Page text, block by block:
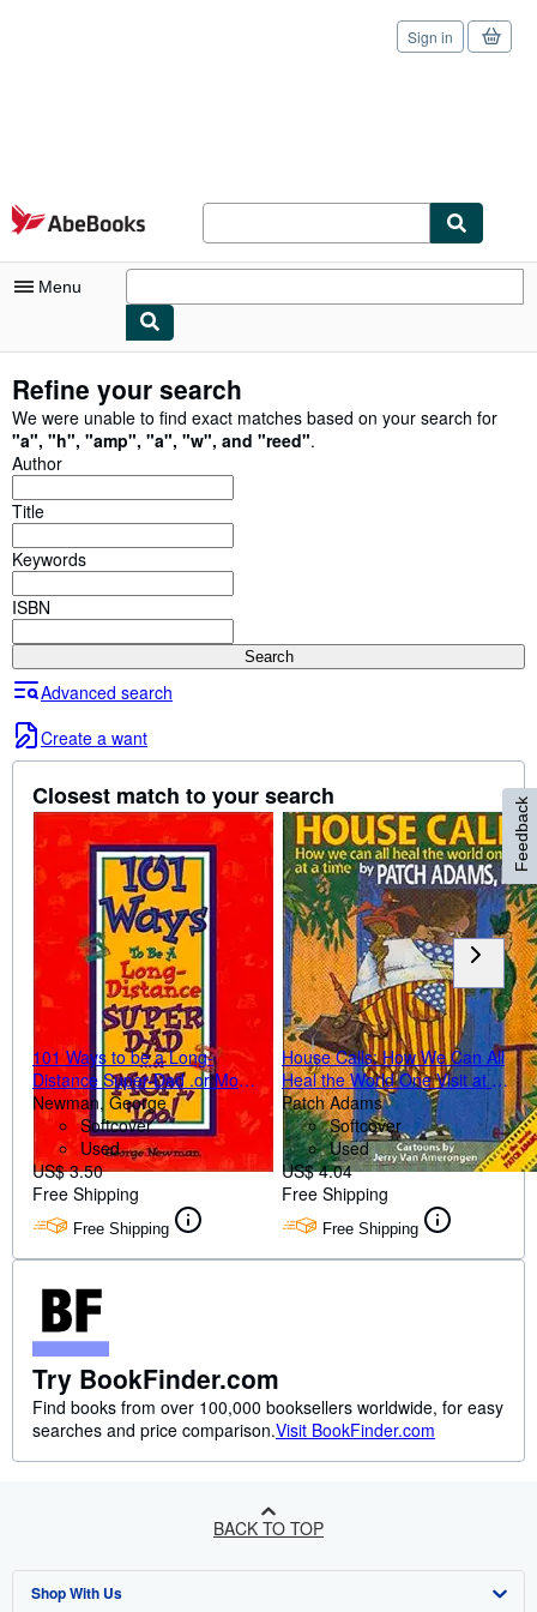
Skip to main content
AbeBooks.com
Sign in
Menu
My Purchases
Sign Off
Advanced Search
Art & Collectibles
Textbooks
Sellers
Start Selling
Help
CLOSE
Refine your search
We were unable to find exact matches based on your search for
"a", "h", "amp", "a", "w", and "reed".
Author
Title
Keywords
ISBN
Search
Advanced search
Create a want
Closest match to your search
101 Ways to be a Long-
Distance Super-Dad .or Mom,
Too!
Newman, George
Softcover
Used
US$ 3.50
Free Shipping
Free Shipping
House Calls: How We Can All
Heal the World One Visit at a
Time
Patch Adams
Softcover
Used
US$ 4.04
Free Shipping
Free Shipping
Try BookFinder.com
Find books from over 100,000 booksellers worldwide, for easy
searches and price comparison.Visit BookFinder.com
Feedback
BACK TO TOP
Shop With Us